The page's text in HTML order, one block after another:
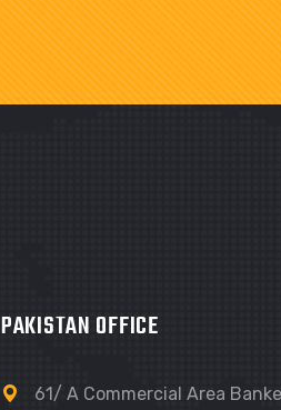
PAKISTAN OFFICE
61/ A Commercial Area